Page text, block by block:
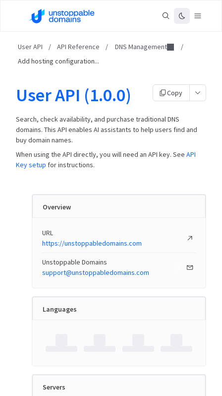
User API / API Reference / DNS Management
/
Add hosting configuration...
User API (1.0.0) Copy
Search, check availability, and purchase traditional DNS
domains. This API enables AI assistants to help users find and
buy domain names.
When using the API directly, you will need an API key. See API
Key setup for instructions.
Overview
URL
https://unstoppabledomains.com
Unstoppable Domains
support@unstoppabledomains.com
Languages
Servers